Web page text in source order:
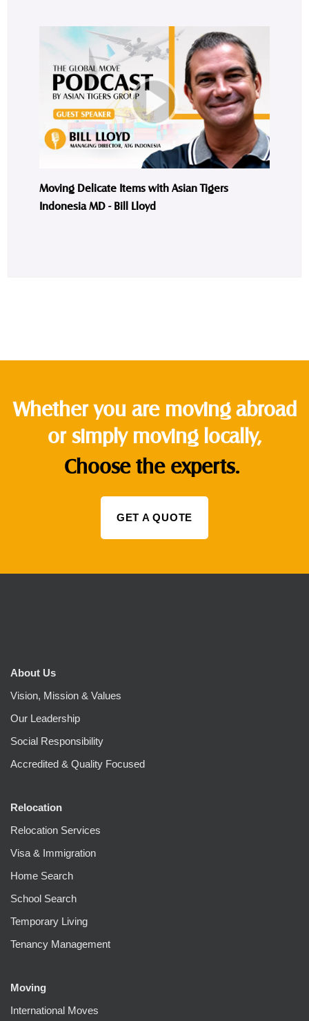
Moving Delicate Items with Asian Tigers
Indonesia MD - Bill Lloyd
Whether you are moving abroad
or simply moving locally,
Choose the experts.
GET A QUOTE
About Us
Vision, Mission & Values
Our Leadership
Social Responsibility
Accredited & Quality Focused
Relocation
Relocation Services
Visa & Immigration
Home Search
School Search
Temporary Living
Tenancy Management
Moving
International Moves